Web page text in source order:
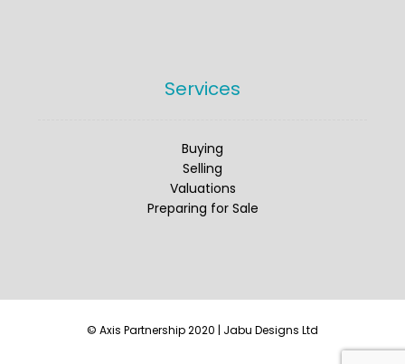
#BusinessForSale
opportunity to acquire an
independently run business providing
both household and commercial
Services
Buying
Selling
Valuations
Preparing for Sale
© Axis Partnership 2020 | Jabu Designs Ltd